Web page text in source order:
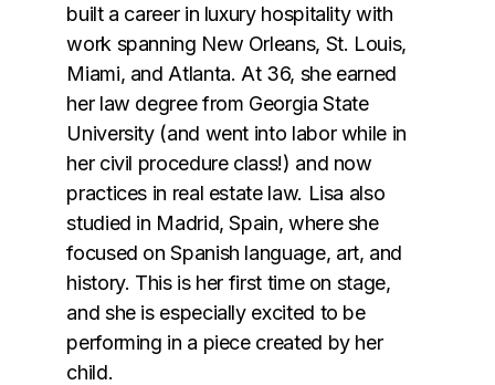
built a career in luxury hospitality with
work spanning New Orleans, St. Louis,
Miami, and Atlanta. At 36, she earned
her law degree from Georgia State
University (and went into labor while in
her civil procedure class!) and now
practices in real estate law. Lisa also
studied in Madrid, Spain, where she
focused on Spanish language, art, and
history. This is her first time on stage,
and she is especially excited to be
performing in a piece created by her
child.